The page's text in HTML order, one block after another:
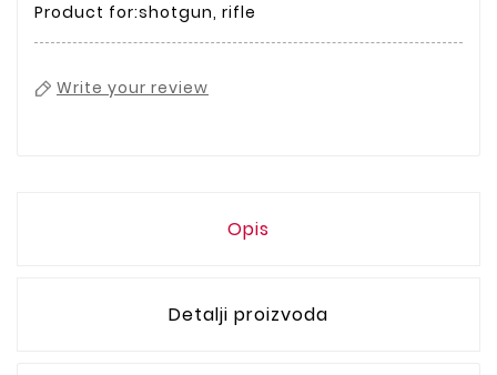
Product for:shotgun, rifle
Write your review
Opis
Detalji proizvoda